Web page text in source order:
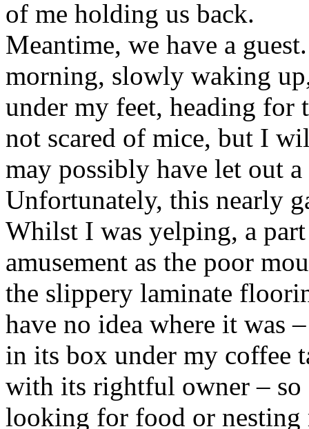
of me holding us back.
Meantime, we have a
morning, slowly waking
under my feet, heading for
not scared of mice, but I
may possibly have let out
Unfortunately, this nearly
Whilst I was yelping, a
amusement as the poor
the slippery laminate
have no idea where it was
in its box under my coffee
with its rightful owner –
looking for food or nesting